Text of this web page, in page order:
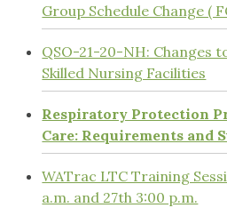
Group Schedule Change (
QSO-21-20-NH: Changes
Skilled Nursing Facilities
Respiratory Protection
Care: Requirements and
WATrac LTC Training
a.m. and 27th 3:00 p.m.